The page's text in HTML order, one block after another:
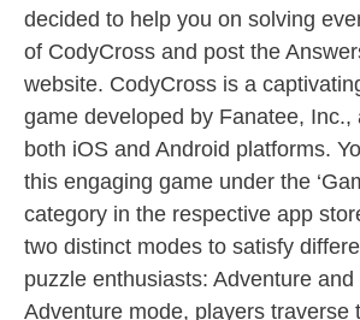
decided to help you on solving
of CodyCross and post the
website. CodyCross is a
game developed by Fanatee, Inc.,
both iOS and Android platforms.
this engaging game under the
category in the respective app
two distinct modes to satisfy
puzzle enthusiasts: Adventure and
Adventure mode, players traverse